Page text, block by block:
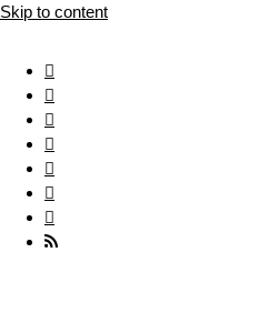
Skip to content